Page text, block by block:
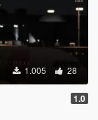
1.005 28
1.0